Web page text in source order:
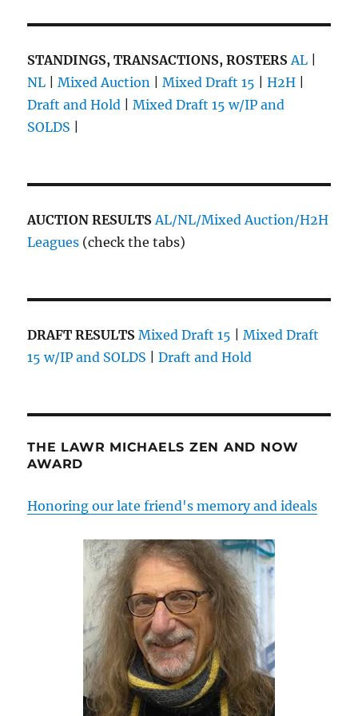
STANDINGS, TRANSACTIONS, ROSTERS AL
NL |Mixed Auction |Mixed Draft 15 |H2H
Draft and Hold |Mixed Draft 15 w/IP and
SOLDS
AUCTION RESULTSAL/NL/Mixed Auction/H2H
Leagues (check the tabs)
DRAFT RESULTS Mixed Draft 15 |Mixed Draft
15 w/IP and SOLDS |Draft and Hold
THE LAWR MICHAELS ZEN AND NOW
AWARD
Honoring our late friend's memory and ideals